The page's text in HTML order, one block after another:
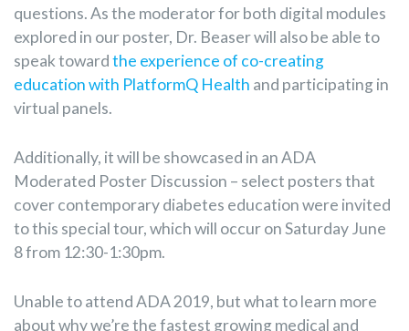
questions. As the moderator for both digital modules
explored in our poster, Dr. Beaser will also be able to
speak towardthe experience of co-creating
education with PlatformQ Health and participating in
virtual panels.
Additionally, it will be showcased in an ADA
Moderated Poster Discussion – select posters that
cover contemporary diabetes education were invited
to this special tour, which will occur on Saturday June
8 from 12:30-1:30pm.
Unable to attend ADA 2019, but what to learn more
about why we’re the fastest growing medical and